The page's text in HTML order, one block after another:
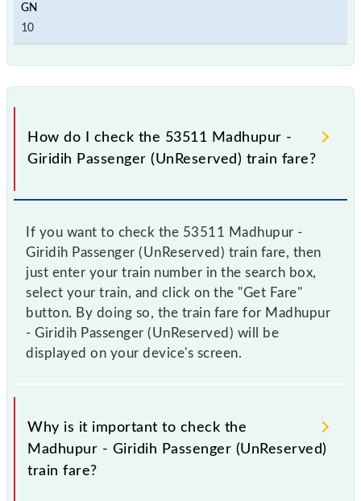
10
How do I check the 53511 Madhupur -
Giridih Passenger (UnReserved) train fare?
If you want to check the 53511 Madhupur -
Giridih Passenger (UnReserved) train fare, then
just enter your train number in the search box,
select your train, and click on the "Get Fare"
button. By doing so, the train fare for Madhupur
- Giridih Passenger (UnReserved) will be
displayed on your device's screen.
Why is it important to check the
Madhupur - Giridih Passenger (UnReserved)
train fare?